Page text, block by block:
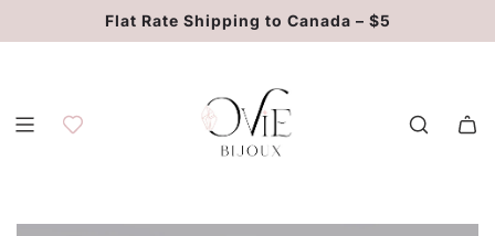
Flat Rate Shipping to Canada – $5